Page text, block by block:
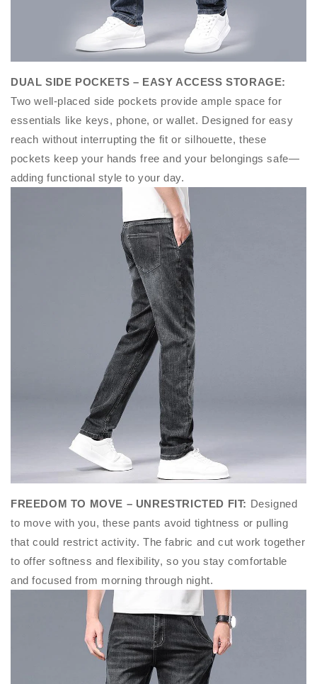
DUAL SIDE POCKETS – EASY ACCESS STORAGE:
Two well-placed side pockets provide ample space for
essentials like keys, phone, or wallet. Designed for easy
reach without interrupting the fit or silhouette, these
pockets keep your hands free and your belongings safe—
adding functional style to your day.
FREEDOM TO MOVE – UNRESTRICTED FIT: Designed
to move with you, these pants avoid tightness or pulling
that could restrict activity. The fabric and cut work together
to offer softness and flexibility, so you stay comfortable
and focused from morning through night.